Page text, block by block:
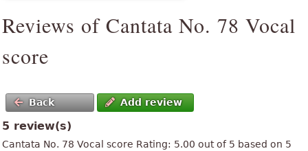
Reviews of Cantata No. 78 Vocal
score
Back Add review
5 review(s)
Cantata No. 78 Vocal score Rating: 5.00 out of 5 based on 5